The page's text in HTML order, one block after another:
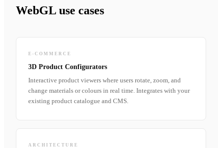
WebGL use cases
E-COMMERCE
3D Product Configurators
Interactive product viewers where users rotate, zoom, and
change materials or colours in real time. Integrates with your
existing product catalogue and CMS.
ARCHITECTURE